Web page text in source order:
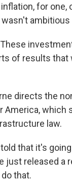
for one,
ambitious
These
of results that
directs the
America, which
law.
told that it's
just released a
that.